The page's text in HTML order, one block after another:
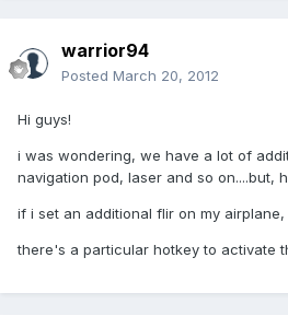
warrior94
Posted March 20, 2012
Hi guys!
i was wondering, we have a lot of
navigation pod, laser and so on....but,
if i set an additional flir on my
there's a particular hotkey to activate